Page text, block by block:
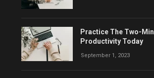
Practice The Two-
Productivity Today
September 1, 2023